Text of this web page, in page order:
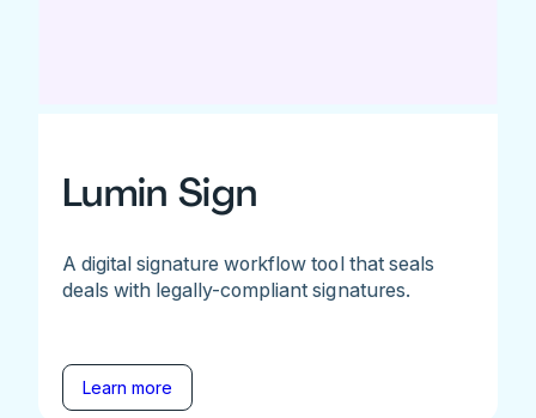
Lumin Sign
A digital signature workflow tool that seals
deals with legally-compliant signatures.
Learn more